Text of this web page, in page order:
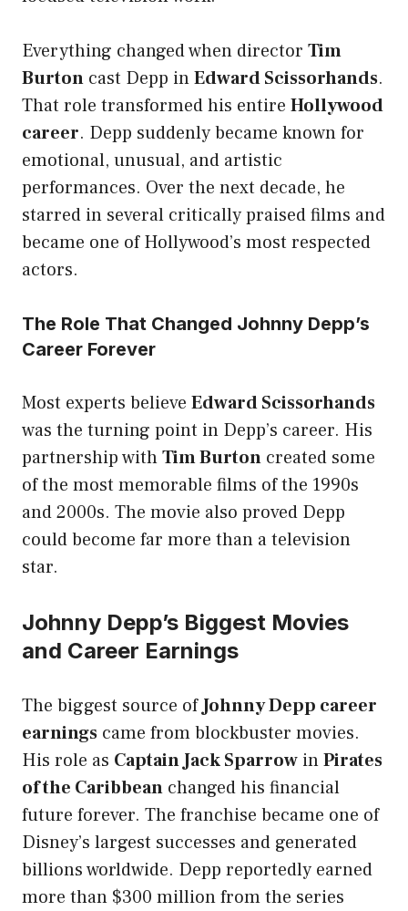
Everything changed when director Tim
Burton cast Depp inEdward Scissorhands.
That role transformed his entire Hollywood
career. Depp suddenly became known for
emotional, unusual, and artistic
performances. Over the next decade, he
starred in several critically praised films and
became one of Hollywood’s most respected
actors.
The Role That Changed Johnny Depp’s
Career Forever
Most experts believe Edward Scissorhands
was the turning point in Depp’s career. His
partnership withTim Burton created some
of the most memorable films of the 1990s
and 2000s. The movie also proved Depp
could become far more than a television
star.
Johnny Depp’s Biggest Movies
and Career Earnings
The biggest source ofJohnny Depp career
earnings came from blockbuster movies.
His role as Captain Jack Sparrow inPirates
of the Caribbean changed his financial
future forever. The franchise became one of
Disney’s largest successes and generated
billions worldwide. Depp reportedly earned
more than $300 million from the series